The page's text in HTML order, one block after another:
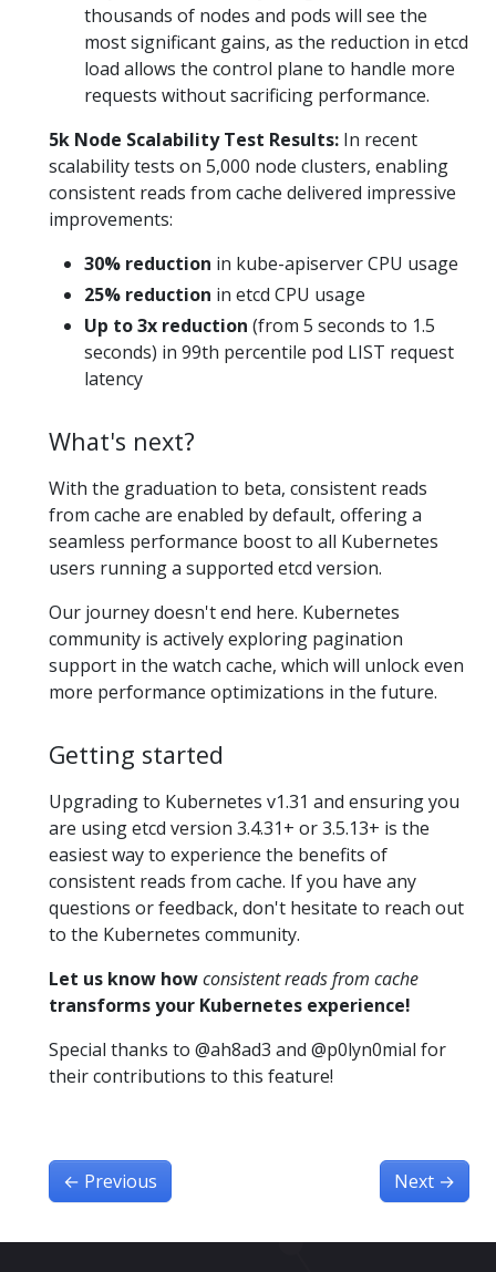
thousands of nodes and pods will see the
most significant gains, as the reduction in etcd
load allows the control plane to handle more
requests without sacrificing performance.
5k Node Scalability Test Results: In recent
scalability tests on 5,000 node clusters, enabling
consistent reads from cache delivered impressive
improvements:
30% reduction in kube-apiserver CPU usage
25% reduction in etcd CPU usage
Up to 3x reduction (from 5 seconds to 1.5
seconds) in 99th percentile pod LIST request
latency
What's next?
With the graduation to beta, consistent reads
from cache are enabled by default, offering a
seamless performance boost to all Kubernetes
users running a supported etcd version.
Our journey doesn't end here. Kubernetes
community is actively exploring pagination
support in the watch cache, which will unlock even
more performance optimizations in the future.
Getting started
Upgrading to Kubernetes v1.31 and ensuring you
are using etcd version 3.4.31+ or 3.5.13+ is the
easiest way to experience the benefits of
consistent reads from cache. If you have any
questions or feedback, don't hesitate to reach out
to the Kubernetes community.
Let us know howconsistent reads from cache
transforms your Kubernetes experience!
Special thanks to @ah8ad3 and @p0lyn0mial for
their contributions to this feature!
← Previous Next →